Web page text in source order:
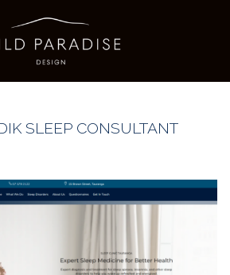
SLEEP CONSULTANT